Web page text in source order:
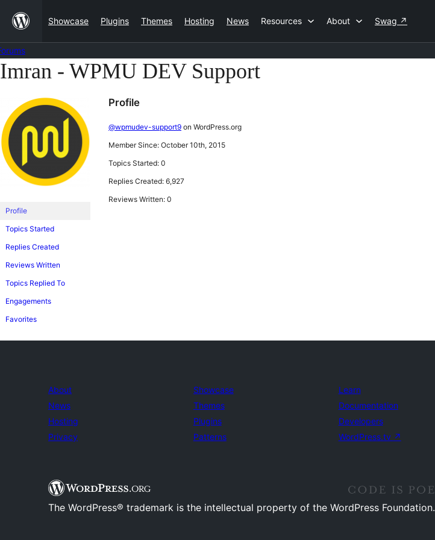
content
Showcase Plugins Themes Hosting News Resources About Swag ↗
Skip
content
Imran - WPMU DEV Support
Profile
Topics Started
Replies Created
Reviews Written
Topics Replied To
Engagements
Favorites
Profile
@wpmudev-support9 on WordPress.org
Member Since: October 10th, 2015
Topics Started: 0
Replies Created: 6,927
Reviews Written: 0
About
News
Hosting
Privacy
Showcase
Themes
Plugins
Patterns
Learn
Documentation
Developers
WordPress.tv ↗
The WordPress® trademark is the intellectual property of the WordPress Foundation.